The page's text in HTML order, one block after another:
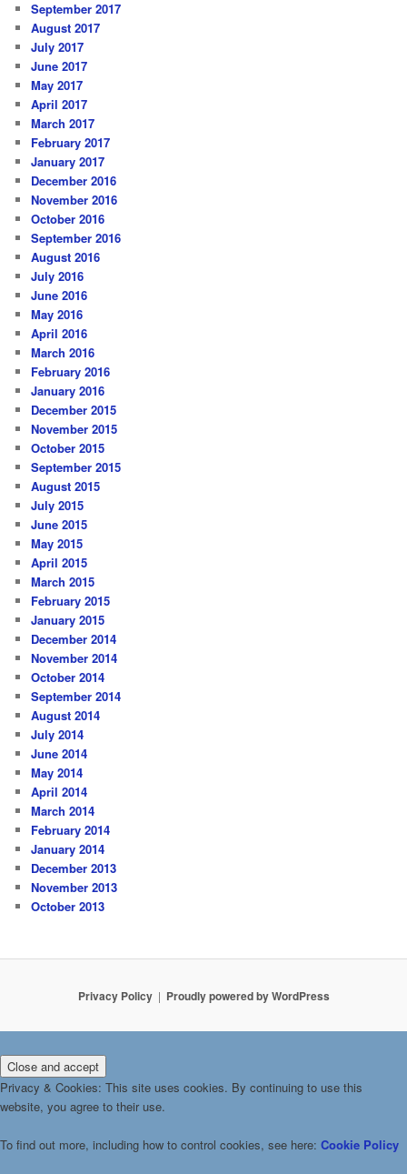
September 2017
August 2017
July 2017
June 2017
May 2017
April 2017
March 2017
February 2017
January 2017
December 2016
November 2016
October 2016
September 2016
August 2016
July 2016
June 2016
May 2016
April 2016
March 2016
February 2016
January 2016
December 2015
November 2015
October 2015
September 2015
August 2015
July 2015
June 2015
May 2015
April 2015
March 2015
February 2015
January 2015
December 2014
November 2014
October 2014
September 2014
August 2014
July 2014
June 2014
May 2014
April 2014
March 2014
February 2014
January 2014
December 2013
November 2013
October 2013
Privacy Policy Proudly powered by WordPress
Privacy & Cookies: This site uses cookies. By continuing to use this
website, you agree to their use.
To find out more, including how to control cookies, see here: Cookie Policy